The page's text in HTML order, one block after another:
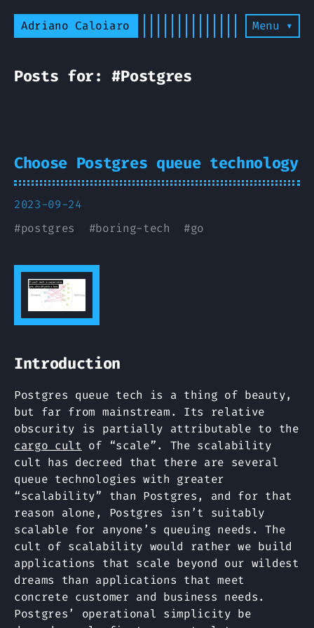
Adriano Caloiaro Menu ▾
Posts for: #Postgres
Choose Postgres queue technology
2023-09-24
#postgres #boring-tech #go
Introduction
Postgres queue tech is a thing of beauty,
but far from mainstream. Its relative
obscurity is partially attributable to the
cargo cult of “scale”. The scalability
cult has decreed that there are several
queue technologies with greater
“scalability” than Postgres, and for that
reason alone, Postgres isn’t suitably
scalable for anyone’s queuing needs. The
cult of scalability would rather we build
applications that scale beyond our wildest
dreams than applications that meet
concrete customer and business needs.
Postgres’ operational simplicity be